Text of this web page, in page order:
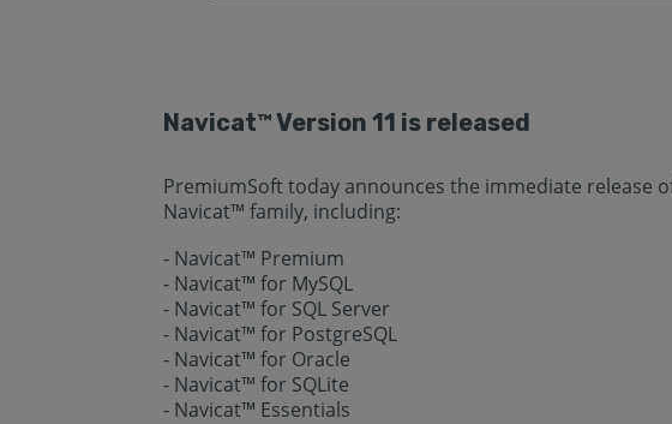
Navicat™ Version 11 is released
PremiumSoft today announces the immediate release
Navicat™ family, including:
- Navicat™ Premium
- Navicat™ for MySQL
- Navicat™ for SQL Server
- Navicat™ for PostgreSQL
- Navicat™ for Oracle
- Navicat™ for SQLite
- Navicat™ Essentials